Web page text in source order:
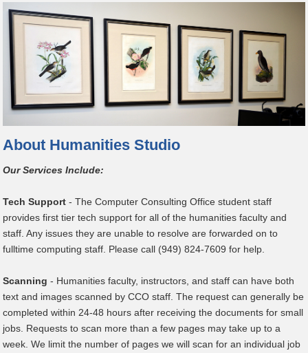
About Humanities Studio
Our Services Include:
Tech Support - The Computer Consulting Office student staff
provides first tier tech support for all of the humanities faculty and
staff. Any issues they are unable to resolve are forwarded on to
fulltime computing staff. Please call (949) 824-7609 for help.
Scanning- Humanities faculty, instructors, and staff can have both
text and images scanned by CCO staff. The request can generally be
completed within 24-48 hours after receiving the documents for small
jobs. Requests to scan more than a few pages may take up to a
week. We limit the number of pages we will scan for an individual job